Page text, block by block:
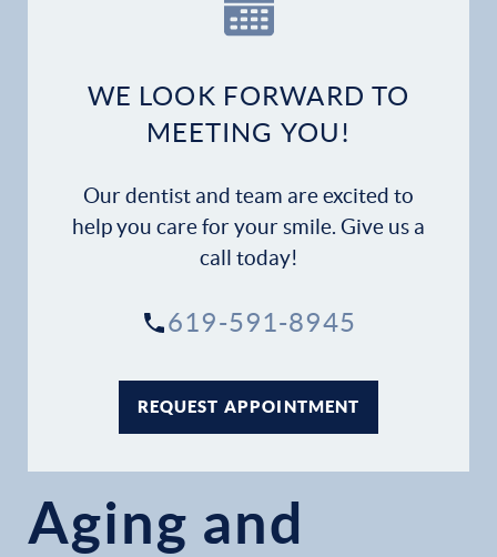
WE LOOK FORWARD TO
MEETING YOU!
Our dentist and team are excited to
help you care for your smile. Give us a
call today!
619-591-8945
REQUEST APPOINTMENT
Aging and